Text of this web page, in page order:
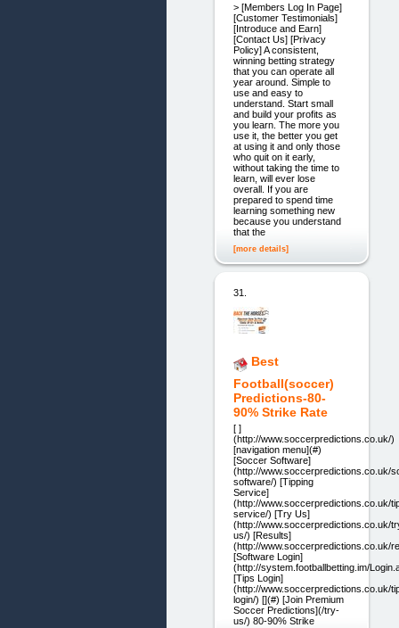
> [Members Log In Page]
[Customer Testimonials]
[Introduce and Earn]
[Contact Us] [Privacy
Policy] A consistent,
winning betting strategy
that you can operate all
year around. Simple to
use and easy to
understand. Start small
and build your profits as
you learn. The more you
use it, the better you get
at using it and only those
who quit on it early,
without taking the time to
learn, will ever lose
overall. If you are
prepared to spend time
learning something new
because you understand
that the
[more details]
31.
Best
Football(soccer)
Predictions-80-
90% Strike Rate
[ ]
(http://www.soccerpredictions.co.uk/)
[navigation menu](#)
[Soccer Software]
(http://www.soccerpredictions.co.uk/
software/) [Tipping
Service]
(http://www.soccerpredictions.co.uk/
service/) [Try Us]
(http://www.soccerpredictions.co.uk/
us/) [Results]
(http://www.soccerpredictions.co.uk/
[Software Login]
(http://system.footballbetting.im/
[Tips Login]
(http://www.soccerpredictions.co.uk/
login/) [](#) [Join Premium
Soccer Predictions](/try-
us/) 80-90% Strike